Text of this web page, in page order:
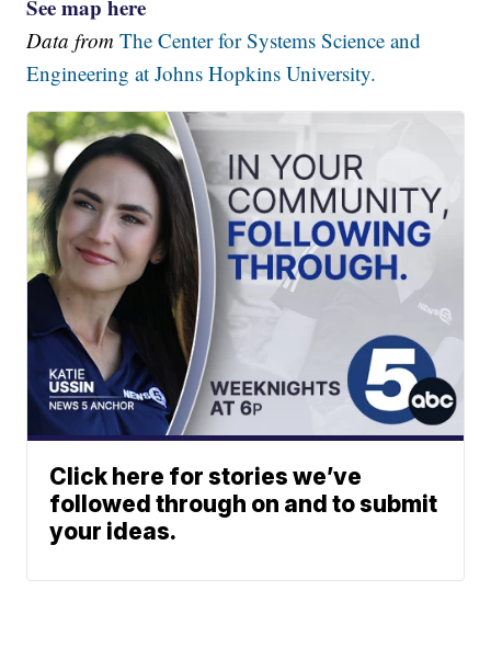
See map here
Data fromThe Center for Systems Science and
Engineering at Johns Hopkins University.
Click here for stories we’ve
followed through on and to submit
your ideas.